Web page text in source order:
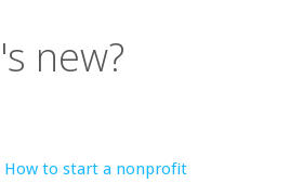
new?
How to start a nonprofit